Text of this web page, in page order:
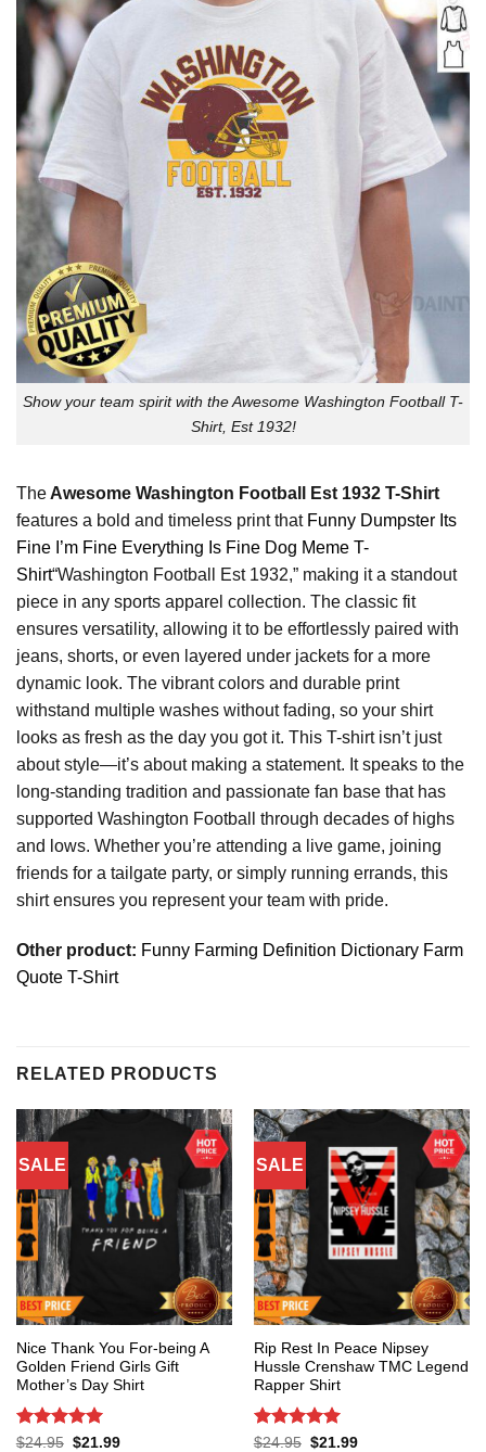
Show your team spirit with the Awesome Washington Football T-
Shirt, Est 1932!
The Awesome Washington Football Est 1932 T-Shirt
features a bold and timeless print that Funny Dumpster Its
Fine I’m Fine Everything Is Fine Dog Meme T-
Shirt“Washington Football Est 1932,” making it a standout
piece in any sports apparel collection. The classic fit
ensures versatility, allowing it to be effortlessly paired with
jeans, shorts, or even layered under jackets for a more
dynamic look. The vibrant colors and durable print
withstand multiple washes without fading, so your shirt
looks as fresh as the day you got it. This T-shirt isn’t just
about style—it’s about making a statement. It speaks to the
long-standing tradition and passionate fan base that has
supported Washington Football through decades of highs
and lows. Whether you’re attending a live game, joining
friends for a tailgate party, or simply running errands, this
shirt ensures you represent your team with pride.
Other product: Funny Farming Definition Dictionary Farm
Quote T-Shirt
RELATED PRODUCTS
SALE
Nice Thank You For-being A
Golden Friend Girls Gift
Mother’s Day Shirt
Rated 5
$24.95 Original
$21.99Current
SALE
Rip Rest In Peace Nipsey
Hussle Crenshaw TMC Legend
Rapper Shirt
Rated 5
$24.95 Original
$21.99Current